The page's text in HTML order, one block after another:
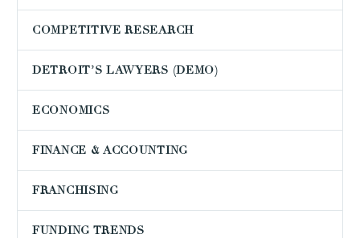
COMPETITIVE RESEARCH
DETROIT’S LAWYERS (DEMO)
ECONOMICS
FINANCE & ACCOUNTING
FRANCHISING
FUNDING TRENDS